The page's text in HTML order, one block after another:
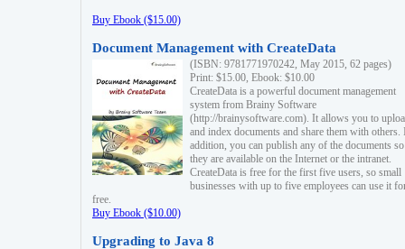
Buy Ebook ($15.00)
Document Management with CreateData
(ISBN: 9781771970242, May 2015, 62 pages)
Print: $15.00, Ebook: $10.00
CreateData is a powerful document management
system from Brainy Software
(http://brainysoftware.com). It allows you to
and index documents and share them with others.
addition, you can publish any of the documents
they are available on the Internet or the intranet.
CreateData is free for the first five users, so small
businesses with up to five employees can use it
free.
Buy Ebook ($10.00)
Upgrading to Java 8